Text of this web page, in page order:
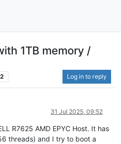
1TB memory /
2 Log in to reply
31 Jul 2025, 09:52
R7625 AMD EPYC Host. It has
threads) and I try to boot a